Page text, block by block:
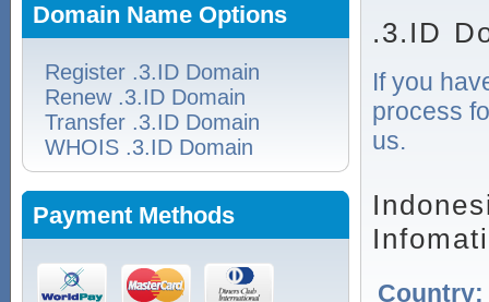
Domain Name Options
Register .3.ID Domain
Renew .3.ID Domain
Transfer .3.ID Domain
WHOIS .3.ID Domain
Payment Methods
.3.ID
If you
process
us.
Country: